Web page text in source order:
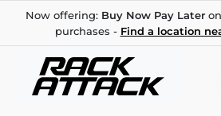
Now offering: Buy Now Pay Lateron
purchases - Find a location